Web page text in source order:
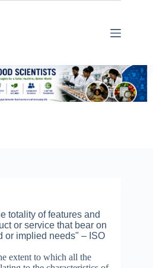
totality of features and
or service that bear on
or implied needs" – ISO
extent to which all the